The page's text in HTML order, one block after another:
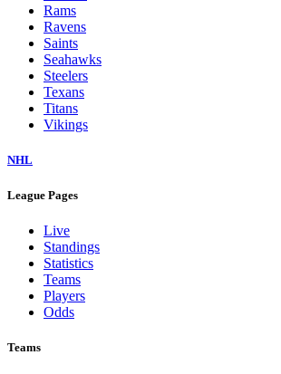
Rams
Ravens
Saints
Seahawks
Steelers
Texans
Titans
Vikings
NHL
League Pages
Live
Standings
Statistics
Teams
Players
Odds
Teams